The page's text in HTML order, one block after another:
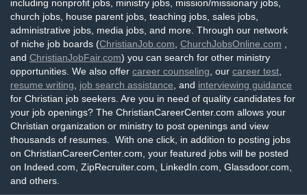
including nonprofit jobs, ministry jobs, mission/missionary jobs,
church jobs, house parent jobs, teaching jobs, sales jobs,
administrative jobs, media jobs, and more. Through our network
of niche job boards (ChristianJob.com ChurchJobsOnline.com
and ChristianJobFair.com) you can search for other ministry
opportunities. We also offer career counseling , our career test
resume writing
job search assistance , and interviewing guidance
for Christian job seekers. Are you in need of quality candidates for
your job openings? The ChristianCareerCenter.com allows your
Christian organization or ministry to post openings and view
thousands of resumes. With one click, in addition to posting jobs
on ChristianCareerCenter.com, your featured jobs will be posted
on Indeed.com, ZipRecruiter.com, LinkedIn.com, Glassdoor.com,
and others.